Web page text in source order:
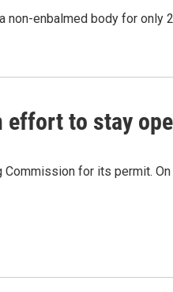
non-enbalmed body for only
to stay
for its permit.